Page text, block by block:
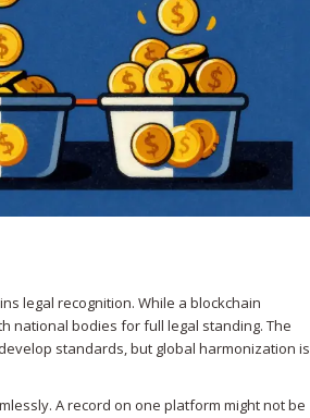
legal recognition. While a blockchain
national bodies for full legal standing. The
standards, but global harmonization is
A record on one platform might not be